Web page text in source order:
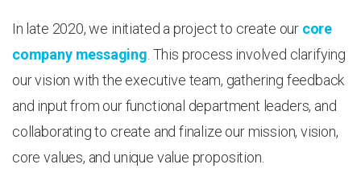
In late 2020, we initiated a project to create our core
company messaging . This process involved clarifying
our vision with the executive team, gathering feedback
and input from our functional department leaders, and
collaborating to create and finalize our mission, vision,
core values, and unique value proposition.